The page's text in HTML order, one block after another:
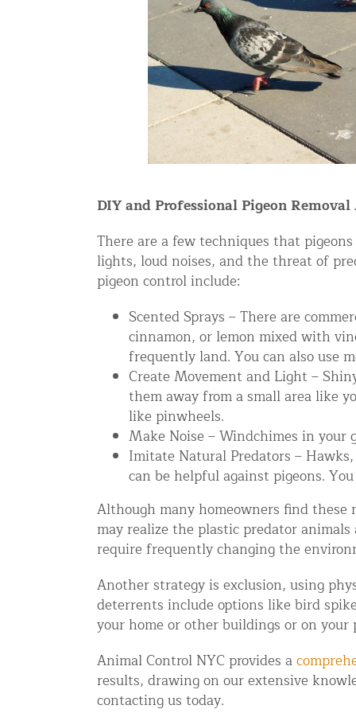
Snake Removal NYC & NJ | Snake
Squirrel Removal NYC & NJ |
Wild Animal Removal – More
Animal Damage Repair
Animal Damage Repair NYC & NJ
Squirrel Removal Services in NY
Other Home Services
Power Washing
Crawl Space Encapsulation
Disinfection Services
Mold Removal Services
Basement and Crawl Space Sealing
Exterior Protection
Solar Panel Animal Proofing
Gutter Guard Installation in NY and
Bat Removal NYC & NJ | Humane
Bird Removal NYC | 24/7 Trusted
Residential Animal Control
DIY and Professional Pigeon
There are a few techniques that
lights, loud noises, and the threat of
pigeon control include:
Scented Sprays – There are
cinnamon, or lemon mixed with
frequently land. You can also use
Create Movement and Light –
them away from a small area like
like pinwheels.
Make Noise – Windchimes in
Imitate Natural Predators –
can be helpful against pigeons.
Although many homeowners find
may realize the plastic predator
require frequently changing the
Another strategy is exclusion, using
deterrents include options like bird
your home or other buildings or on your
Animal Control NYC provides a
results, drawing on our extensive
contacting us today.